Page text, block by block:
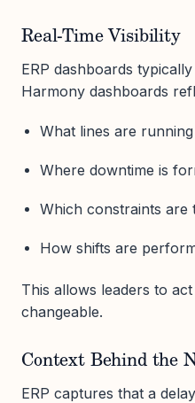
Real-Time Visibility
ERP dashboards
Harmony dashboards
What lines are running
Where downtime is
Which constraints are
How shifts are
This allows leaders to
changeable.
Context Behind the
ERP captures that a